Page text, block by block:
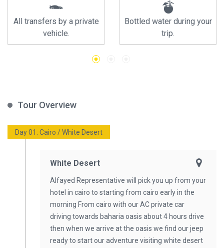
All transfers by a private
vehicle.
Bottled water during your
trip.
Tour Overview
Day 01: Cairo / White Desert
White Desert
Alfayed Representative will pick you up from your
hotel in cairo to starting from cairo early in the
morning From cairo with our AC private car
driving towards baharia oasis about 4 hours drive
then when we arrive at the oasis we find our jeep
ready to start our adventure visiting white desert